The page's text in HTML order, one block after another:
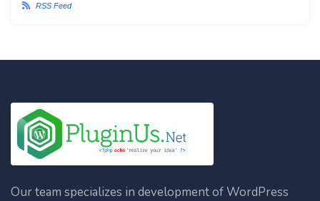
RSS Feed
Our team specializes in development of WordPress